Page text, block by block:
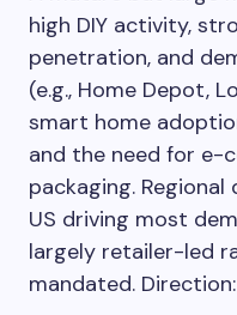
high DIY activity,
penetration, and
(e.g., Home Depot,
smart home
and the need for e-
packaging.
US driving most
largely retailer-led
mandated.